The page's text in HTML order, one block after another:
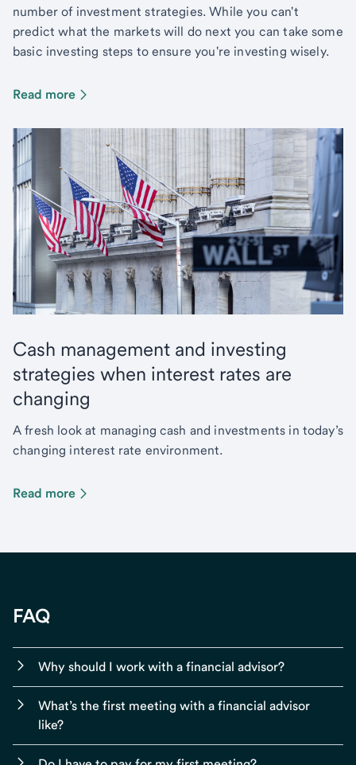
number of investment strategies. While you can't
predict what the markets will do next you can take some
basic investing steps to ensure you're investing wisely.
Read more
Cash management and investing
strategies when interest rates are
changing
A fresh look at managing cash and investments in today’s
changing interest rate environment.
Read more
FAQ
Why should I work with a financial advisor?
What’s the first meeting with a financial advisor
like?